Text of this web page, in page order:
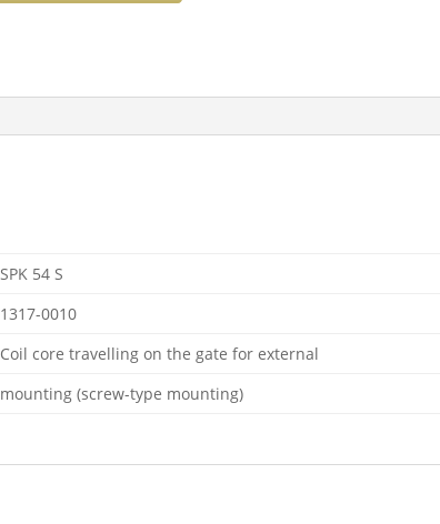
SPK 54 S
1317-0010
Coil core travelling on the gate for external
mounting (screw-type mounting)